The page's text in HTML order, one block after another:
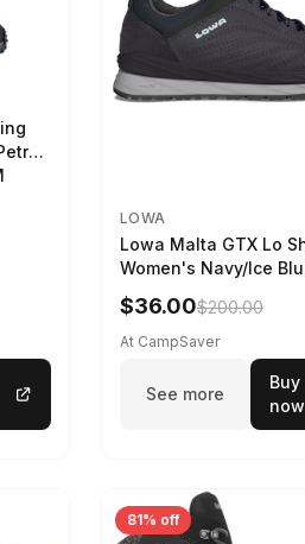
LOWA
Lowa Malta GTX Lo
Women's Navy/Ice
$36.00$200.00
At CampSaver
See more
Buy
now
81% off